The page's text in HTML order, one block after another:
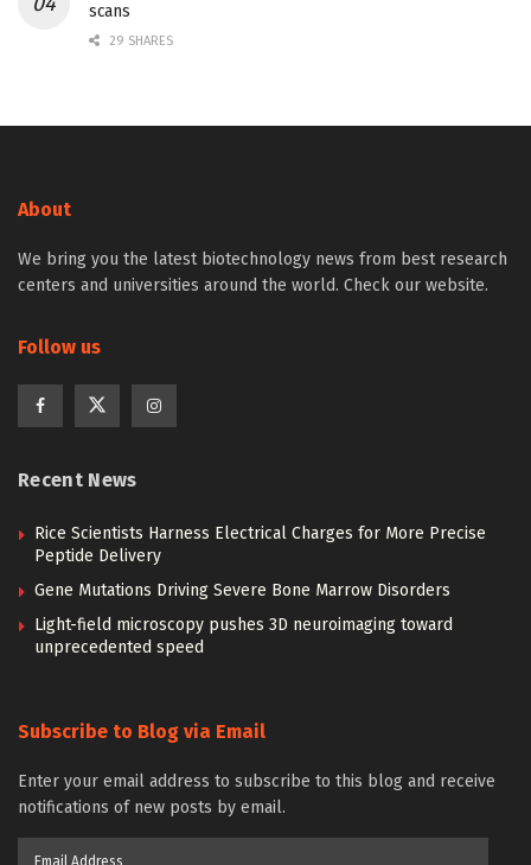
scans
29 SHARES
About
We bring you the latest biotechnology news from best research
centers and universities around the world. Check our website.
Follow us
Recent News
Rice Scientists Harness Electrical Charges for More Precise
Peptide Delivery
Gene Mutations Driving Severe Bone Marrow Disorders
Light-field microscopy pushes 3D neuroimaging toward
unprecedented speed
Subscribe to Blog via Email
Enter your email address to subscribe to this blog and receive
notifications of new posts by email.